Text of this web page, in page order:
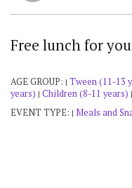
Free lunch for
AGE GROUP: | Tween (11-13
years) | Children (8-11 years) |
EVENT TYPE: | Meals and